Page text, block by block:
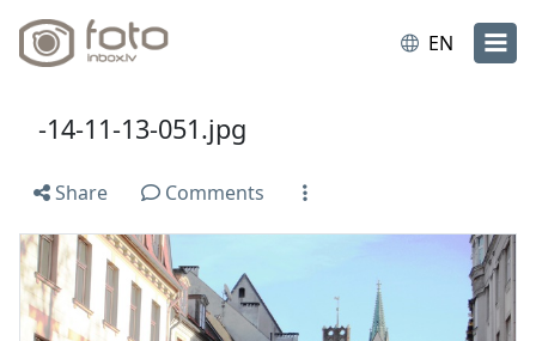
EN
-14-11-13-051.jpg
Share Comments